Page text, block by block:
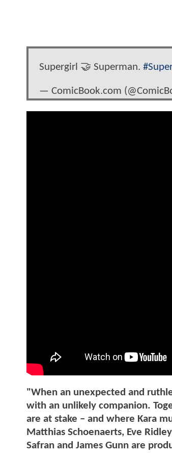
Supergirl 🤝 Superman.
— ComicBook.com
"When an unexpected and
with an unlikely companion.
are at stake – and where Kara
Matthias Schoenaerts, Eve
Safran and James Gunn are